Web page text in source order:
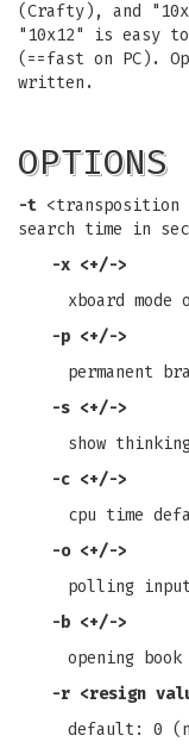
(Crafty), and
"10x12" is easy
(==fast on PC).
written.
OPTIONS
-t
search time in
-x <+/->
xboard
-p <+/->
permanent
-s <+/->
show
-c <+/->
cpu time
-o<+/->
polling
-b <+/->
opening
-r <resign
default: 0